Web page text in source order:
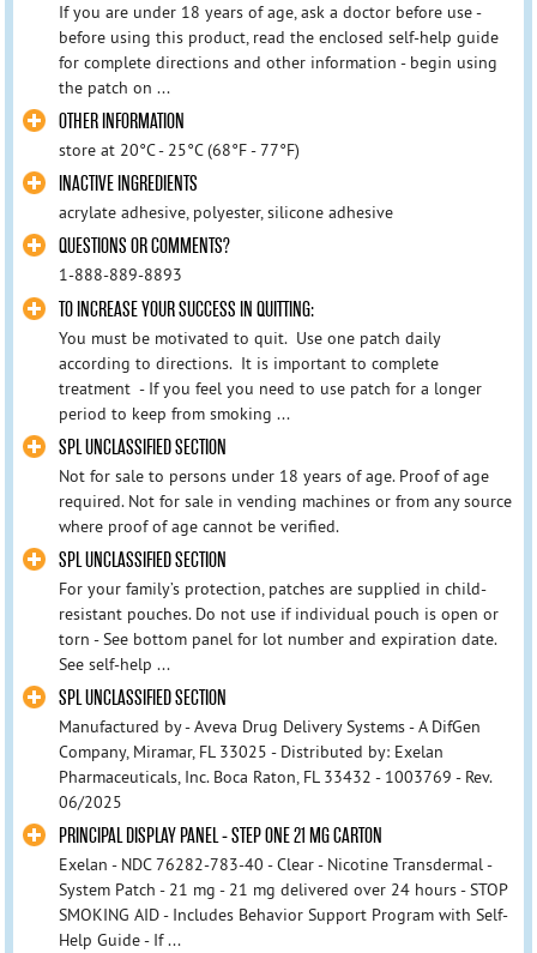
If you are under 18 years of age, ask a doctor before use -
before using this product, read the enclosed self-help guide
for complete directions and other information - begin using
the patch on ...
OTHER INFORMATION
store at 20°C - 25°C (68°F - 77°F)
INACTIVE INGREDIENTS
acrylate adhesive, polyester, silicone adhesive
QUESTIONS OR COMMENTS?
1-888-889-8893
TO INCREASE YOUR SUCCESS IN QUITTING:
You must be motivated to quit. Use one patch daily
according to directions. It is important to complete
treatment - If you feel you need to use patch for a longer
period to keep from smoking ...
SPL UNCLASSIFIED SECTION
Not for sale to persons under 18 years of age. Proof of age
required. Not for sale in vending machines or from any source
where proof of age cannot be verified.
SPL UNCLASSIFIED SECTION
For your family’s protection, patches are supplied in child-
resistant pouches. Do not use if individual pouch is open or
torn - See bottom panel for lot number and expiration date.
See self-help ...
SPL UNCLASSIFIED SECTION
Manufactured by - Aveva Drug Delivery Systems - A DifGen
Company, Miramar, FL 33025 - Distributed by: Exelan
Pharmaceuticals, Inc. Boca Raton, FL 33432 - 1003769 - Rev.
06/2025
PRINCIPAL DISPLAY PANEL - STEP ONE 21 MG CARTON
Exelan - NDC 76282-783-40 - Clear - Nicotine Transdermal -
System Patch - 21 mg - 21 mg delivered over 24 hours - STOP
SMOKING AID - Includes Behavior Support Program with Self-
Help Guide - If ...